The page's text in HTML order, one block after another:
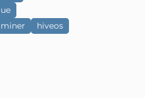
hiveos